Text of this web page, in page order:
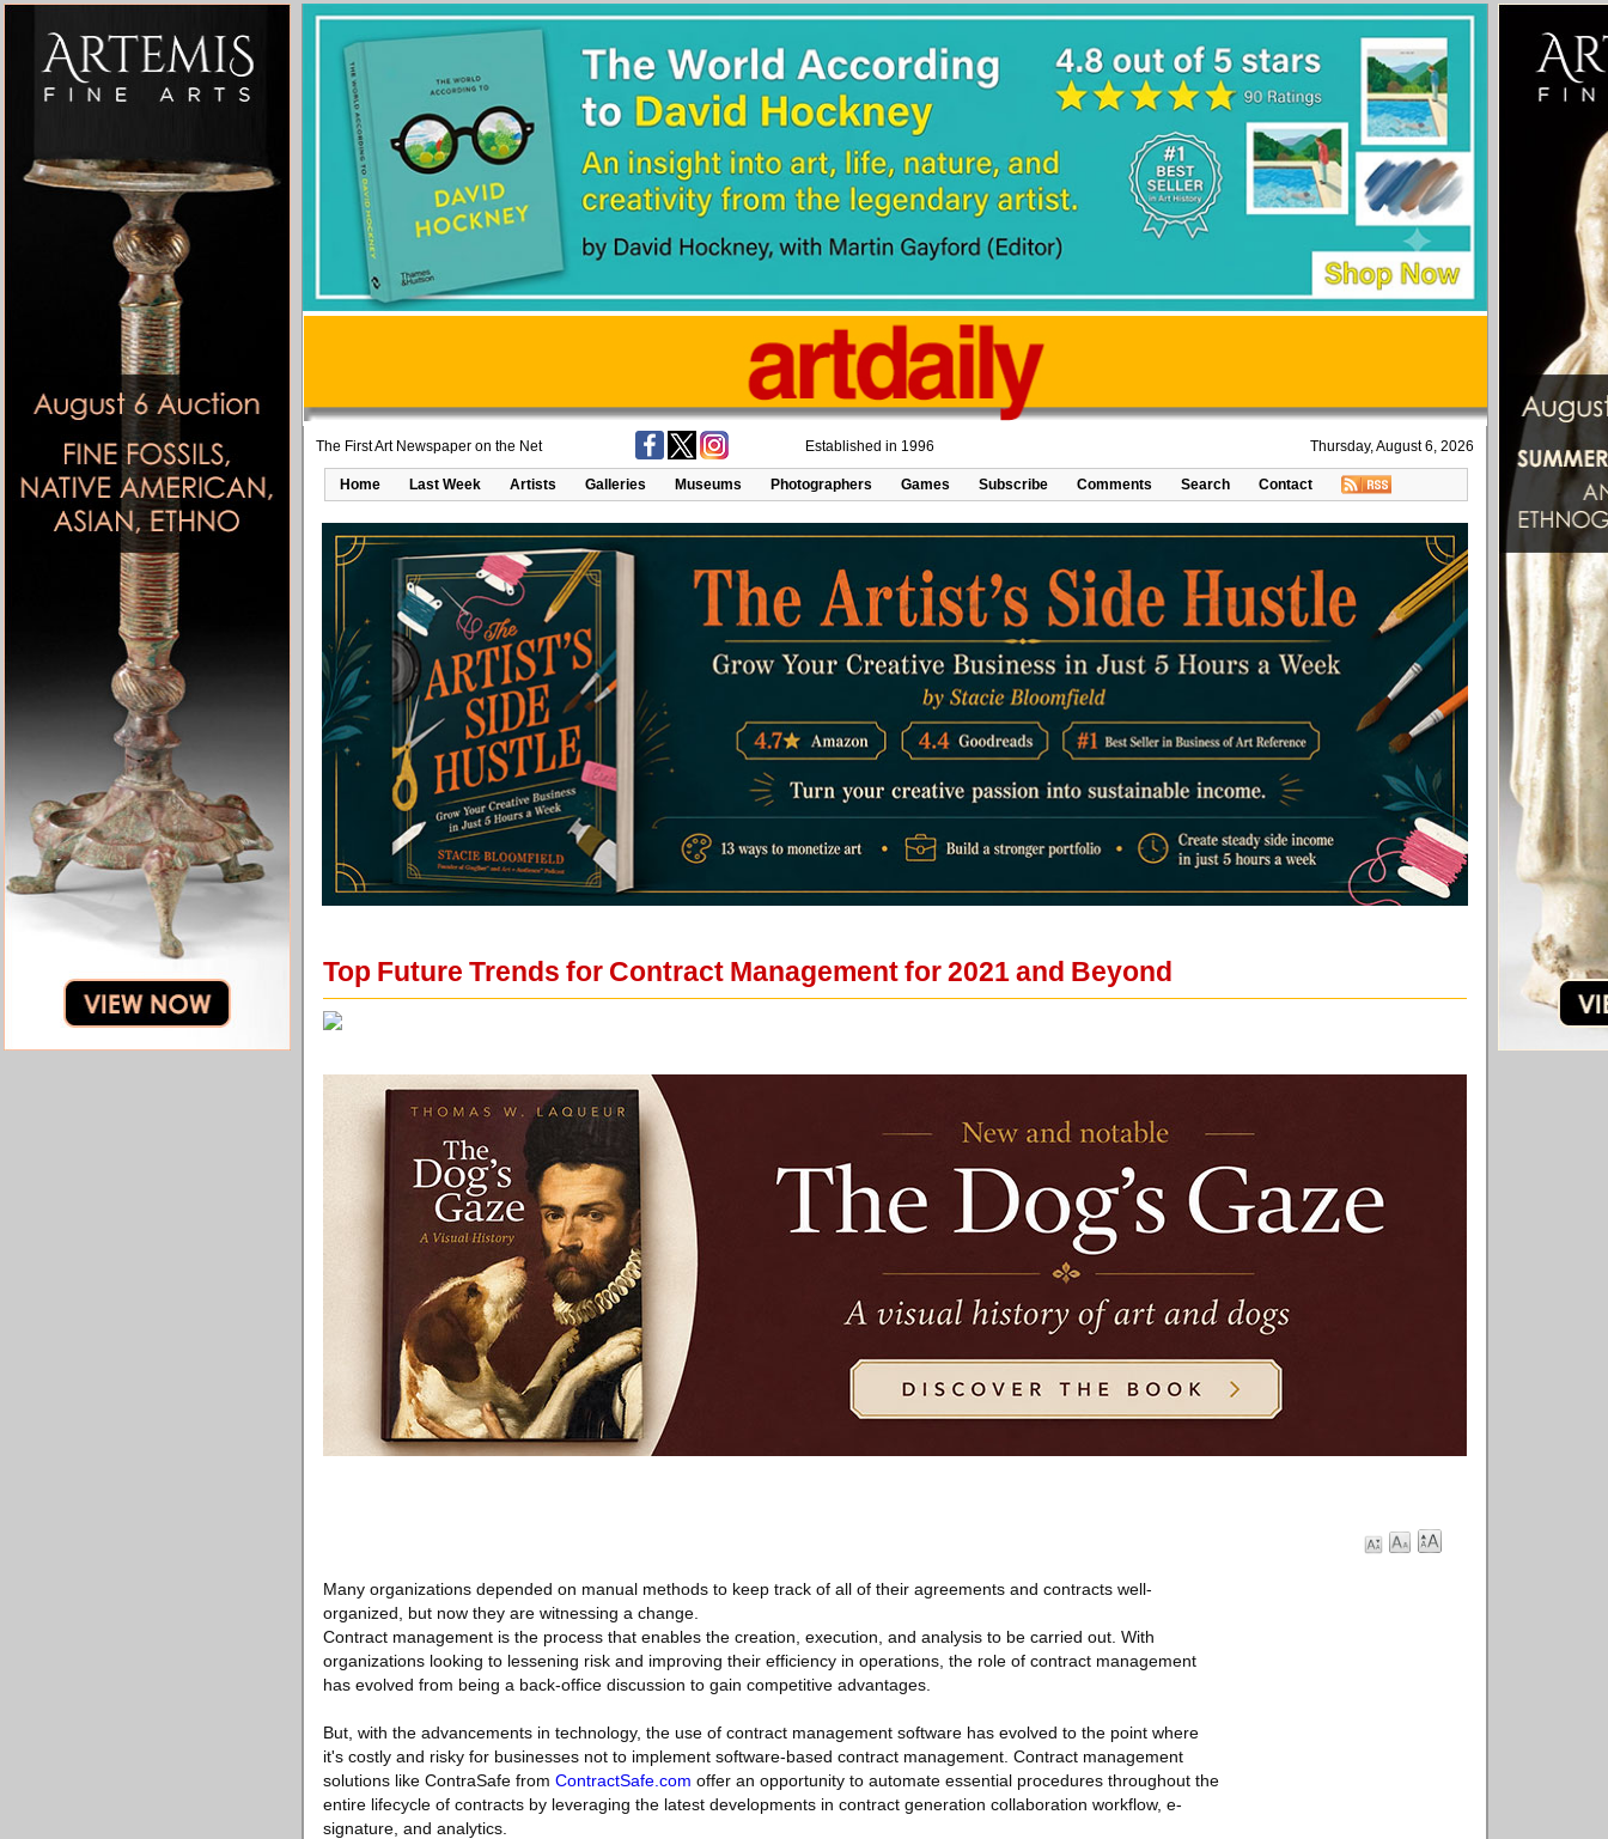
The First Art Newspaper on the Net Established in 1996 Thursday, August 6, 2026
Home Last Week Artists Galleries Museums Photographers Games Subscribe Comments Search Contact
Top Future Trends for Contract Management for 2021 and Beyond
Many organizations depended on manual methods to keep track of all of their agreements and contracts well-
organized, but now they are witnessing a change.
Contract management is the process that enables the creation, execution, and analysis to be carried out. With
organizations looking to lessening risk and improving their efficiency in operations, the role of contract management
has evolved from being a back-office discussion to gain competitive advantages.
But, with the advancements in technology, the use of contract management software has evolved to the point where
it's costly and risky for businesses not to implement software-based contract management. Contract management
solutions like ContraSafe from ContractSafe.com offer an opportunity to automate essential procedures throughout the
entire lifecycle of contracts by leveraging the latest developments in contract generation collaboration workflow, e-
signature, and analytics.